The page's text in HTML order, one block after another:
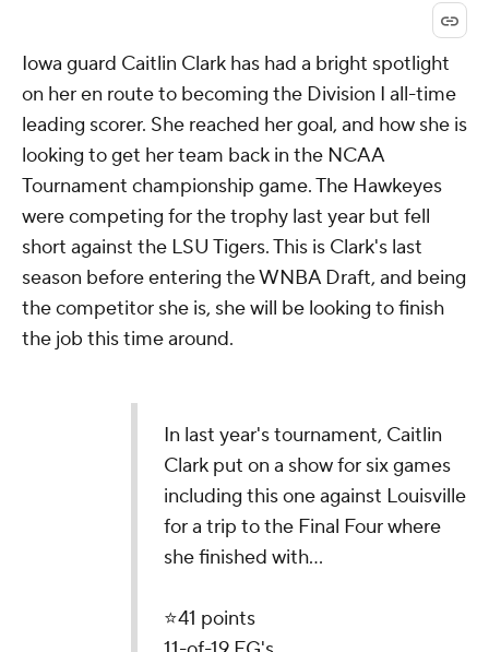
Iowa guard Caitlin Clark has had a bright spotlight
on her en route to becoming the Division I all-time
leading scorer. She reached her goal, and how she is
looking to get her team back in the NCAA
Tournament championship game. The Hawkeyes
were competing for the trophy last year but fell
short against the LSU Tigers. This is Clark's last
season before entering the WNBA Draft, and being
the competitor she is, she will be looking to finish
the job this time around.
In last year's tournament, Caitlin
Clark put on a show for six games
including this one against Louisville
for a trip to the Final Four where
she finished with...
⭐️41 points